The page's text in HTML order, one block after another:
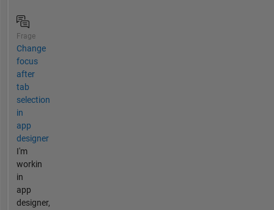
Frage
Change
focus
after
tab
selection
in
app
designer
I'm
workin
in
app
designer,